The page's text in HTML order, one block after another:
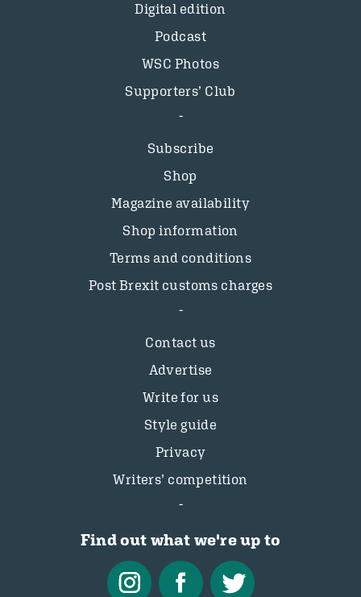
Digital edition
Podcast
WSC Photos
Supporters’ Club
Subscribe
Shop
Magazine availability
Shop information
Terms and conditions
Post Brexit customs charges
Contact us
Advertise
Write for us
Style guide
Privacy
Writers’ competition
Find out what we're up to